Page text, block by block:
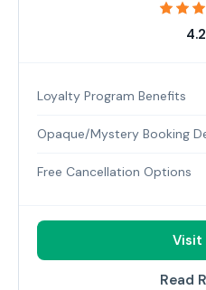
4.2
Loyalty Program Benefits
Opaque/Mystery Booking
Free Cancellation Options
Visit
Read